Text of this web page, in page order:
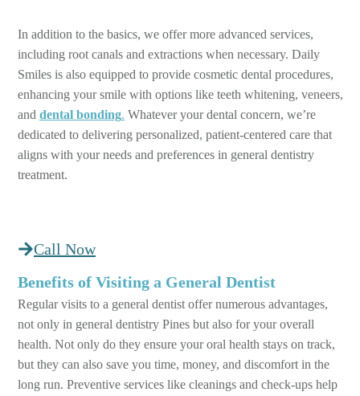
In addition to the basics, we offer more advanced services,
including root canals and extractions when necessary. Daily
Smiles is also equipped to provide cosmetic dental procedures,
enhancing your smile with options like teeth whitening, veneers,
and dental bonding. Whatever your dental concern, we’re
dedicated to delivering personalized, patient-centered care that
aligns with your needs and preferences in general dentistry
treatment.
Call Now
Benefits of Visiting a General Dentist
Regular visits to a general dentist offer numerous advantages,
not only in general dentistry Pines but also for your overall
health. Not only do they ensure your oral health stays on track,
but they can also save you time, money, and discomfort in the
long run. Preventive services like cleanings and check-ups help